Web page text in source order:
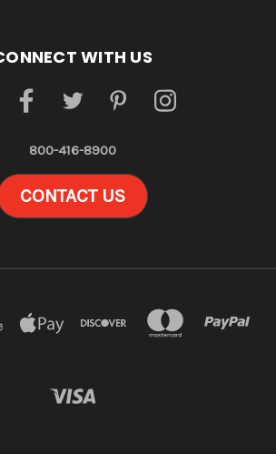
WITH US
800-416-8900
CONTACT US